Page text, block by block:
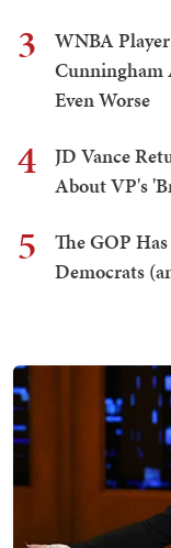
3
WNBA
Cunningham
Even Worse
4
JD Vance
About VP's
5
The GOP
Democrats